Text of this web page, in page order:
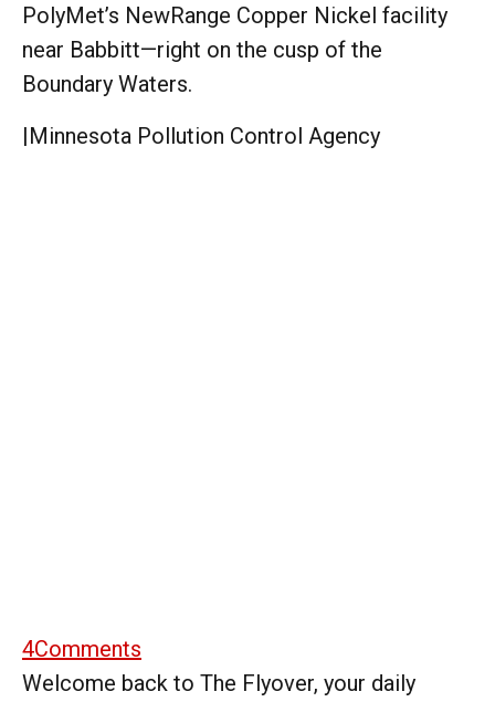
PolyMet’s NewRange Copper Nickel facility
near Babbitt—right on the cusp of the
Boundary Waters.
|Minnesota Pollution Control Agency
4Comments
Welcome back to The Flyover, your daily